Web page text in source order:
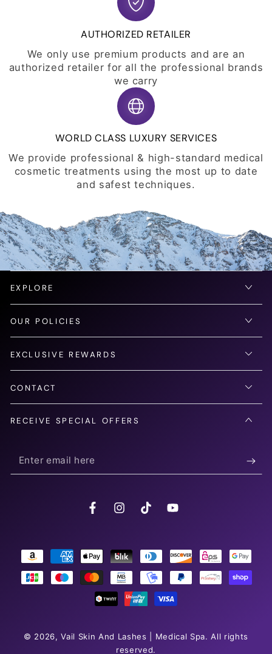
AUTHORIZED RETAILER
We only use premium products and are an
authorized retailer for all the professional brands
we carry
WORLD CLASS LUXURY SERVICES
We provide professional & high-standard medical
cosmetic treatments using the most up to date
and safest techniques.
EXPLORE
OUR POLICIES
EXCLUSIVE REWARDS
CONTACT
RECEIVE SPECIAL OFFERS
Enter
email
FacebookInstagramTikTokYouTube
© 2026,Vail Skin And Lashes | Medical Spa. All rights
reserved.
Payment
methods